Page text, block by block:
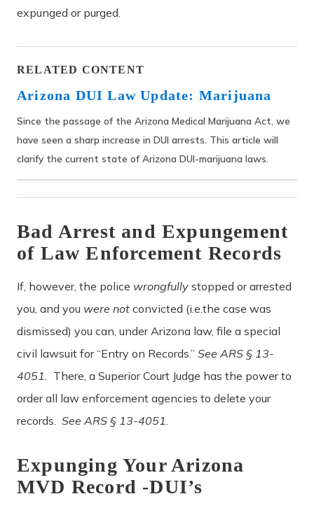
expunged or purged.
RELATED CONTENT
Arizona DUI Law Update: Marijuana
Since the passage of the Arizona Medical Marijuana Act, we
have seen a sharp increase in DUI arrests. This article will
clarify the current state of Arizona DUI-marijuana laws.
Bad Arrest and Expungement
of Law Enforcement Records
If, however, the police wrongfully stopped or arrested
you, and you were not convicted (i.e.the case was
dismissed) you can, under Arizona law, file a special
civil lawsuit for “Entry on Records.” See ARS § 13-
4051. There, a Superior Court Judge has the power to
order all law enforcement agencies to delete your
records. See ARS § 13-4051
Expunging Your Arizona
MVD Record -DUI’s